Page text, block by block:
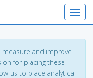
and improve
for placing these
us to place analytical